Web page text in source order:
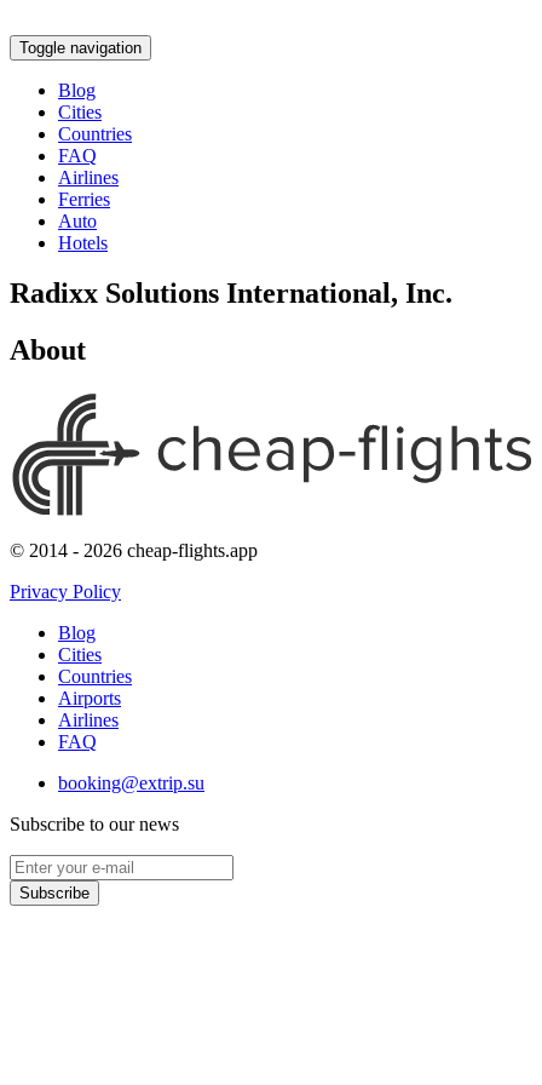
Toggle navigation
Blog
Cities
Countries
FAQ
Airlines
Ferries
Auto
Hotels
Radixx Solutions International, Inc.
About
© 2014 - 2026 cheap-flights.app
Privacy Policy
Blog
Cities
Countries
Airports
Airlines
FAQ
booking@extrip.su
Subscribe to our news
Subscribe